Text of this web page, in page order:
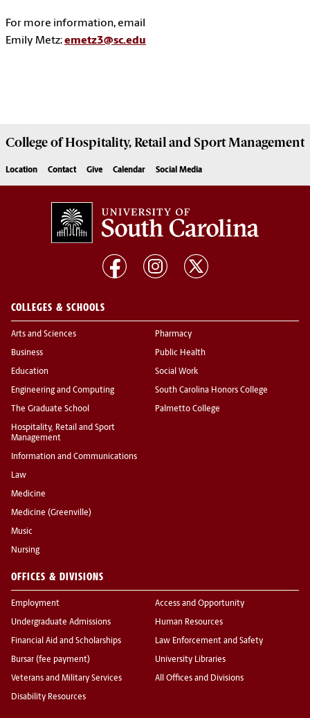
For more information, email
Emily Metz:emetz3@sc.edu
College ofHospitality, Retail and Sport Management
Location Contact Give Calendar Social Media
COLLEGES & SCHOOLS
Arts and Sciences
Business
Education
Engineering and Computing
The Graduate School
Hospitality, Retail and Sport
Management
Information and Communications
Law
Medicine
Medicine (Greenville)
Music
Nursing
Pharmacy
Public Health
Social Work
South Carolina Honors College
Palmetto College
OFFICES & DIVISIONS
Employment
Undergraduate Admissions
Financial Aid and Scholarships
Bursar (fee payment)
Veterans and Military Services
Disability Resources
Access and Opportunity
Human Resources
Law Enforcement and Safety
University Libraries
All Offices and Divisions